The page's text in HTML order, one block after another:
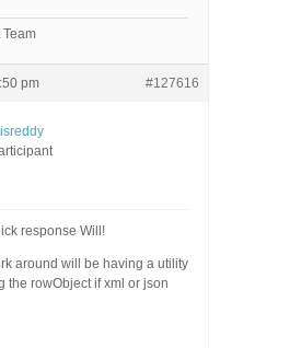
pm #127616
response Will!
around will be having a utility
the rowObject if xml or json